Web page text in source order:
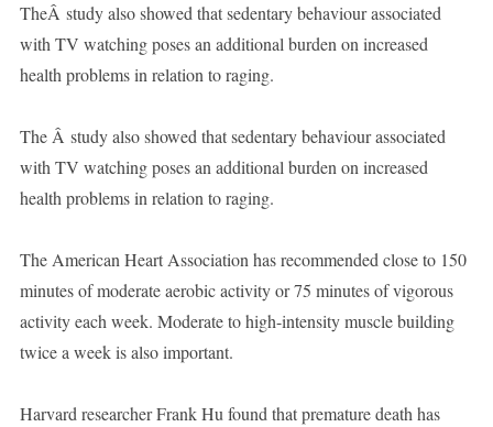
TheÂ study also showed that sedentary behaviour associated
with TV watching poses an additional burden on increased
health problems in relation to raging.
The Â study also showed that sedentary behaviour associated
with TV watching poses an additional burden on increased
health problems in relation to raging.
The American Heart Association has recommended close to 150
minutes of moderate aerobic activity or 75 minutes of vigorous
activity each week. Moderate to high-intensity muscle building
twice a week is also important.
Harvard researcher Frank Hu found that premature death has